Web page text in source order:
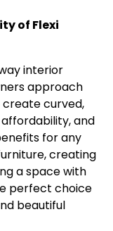
of Flexi
interior
approach
curved,
and
for any
creating
a space with
perfect choice
beautiful